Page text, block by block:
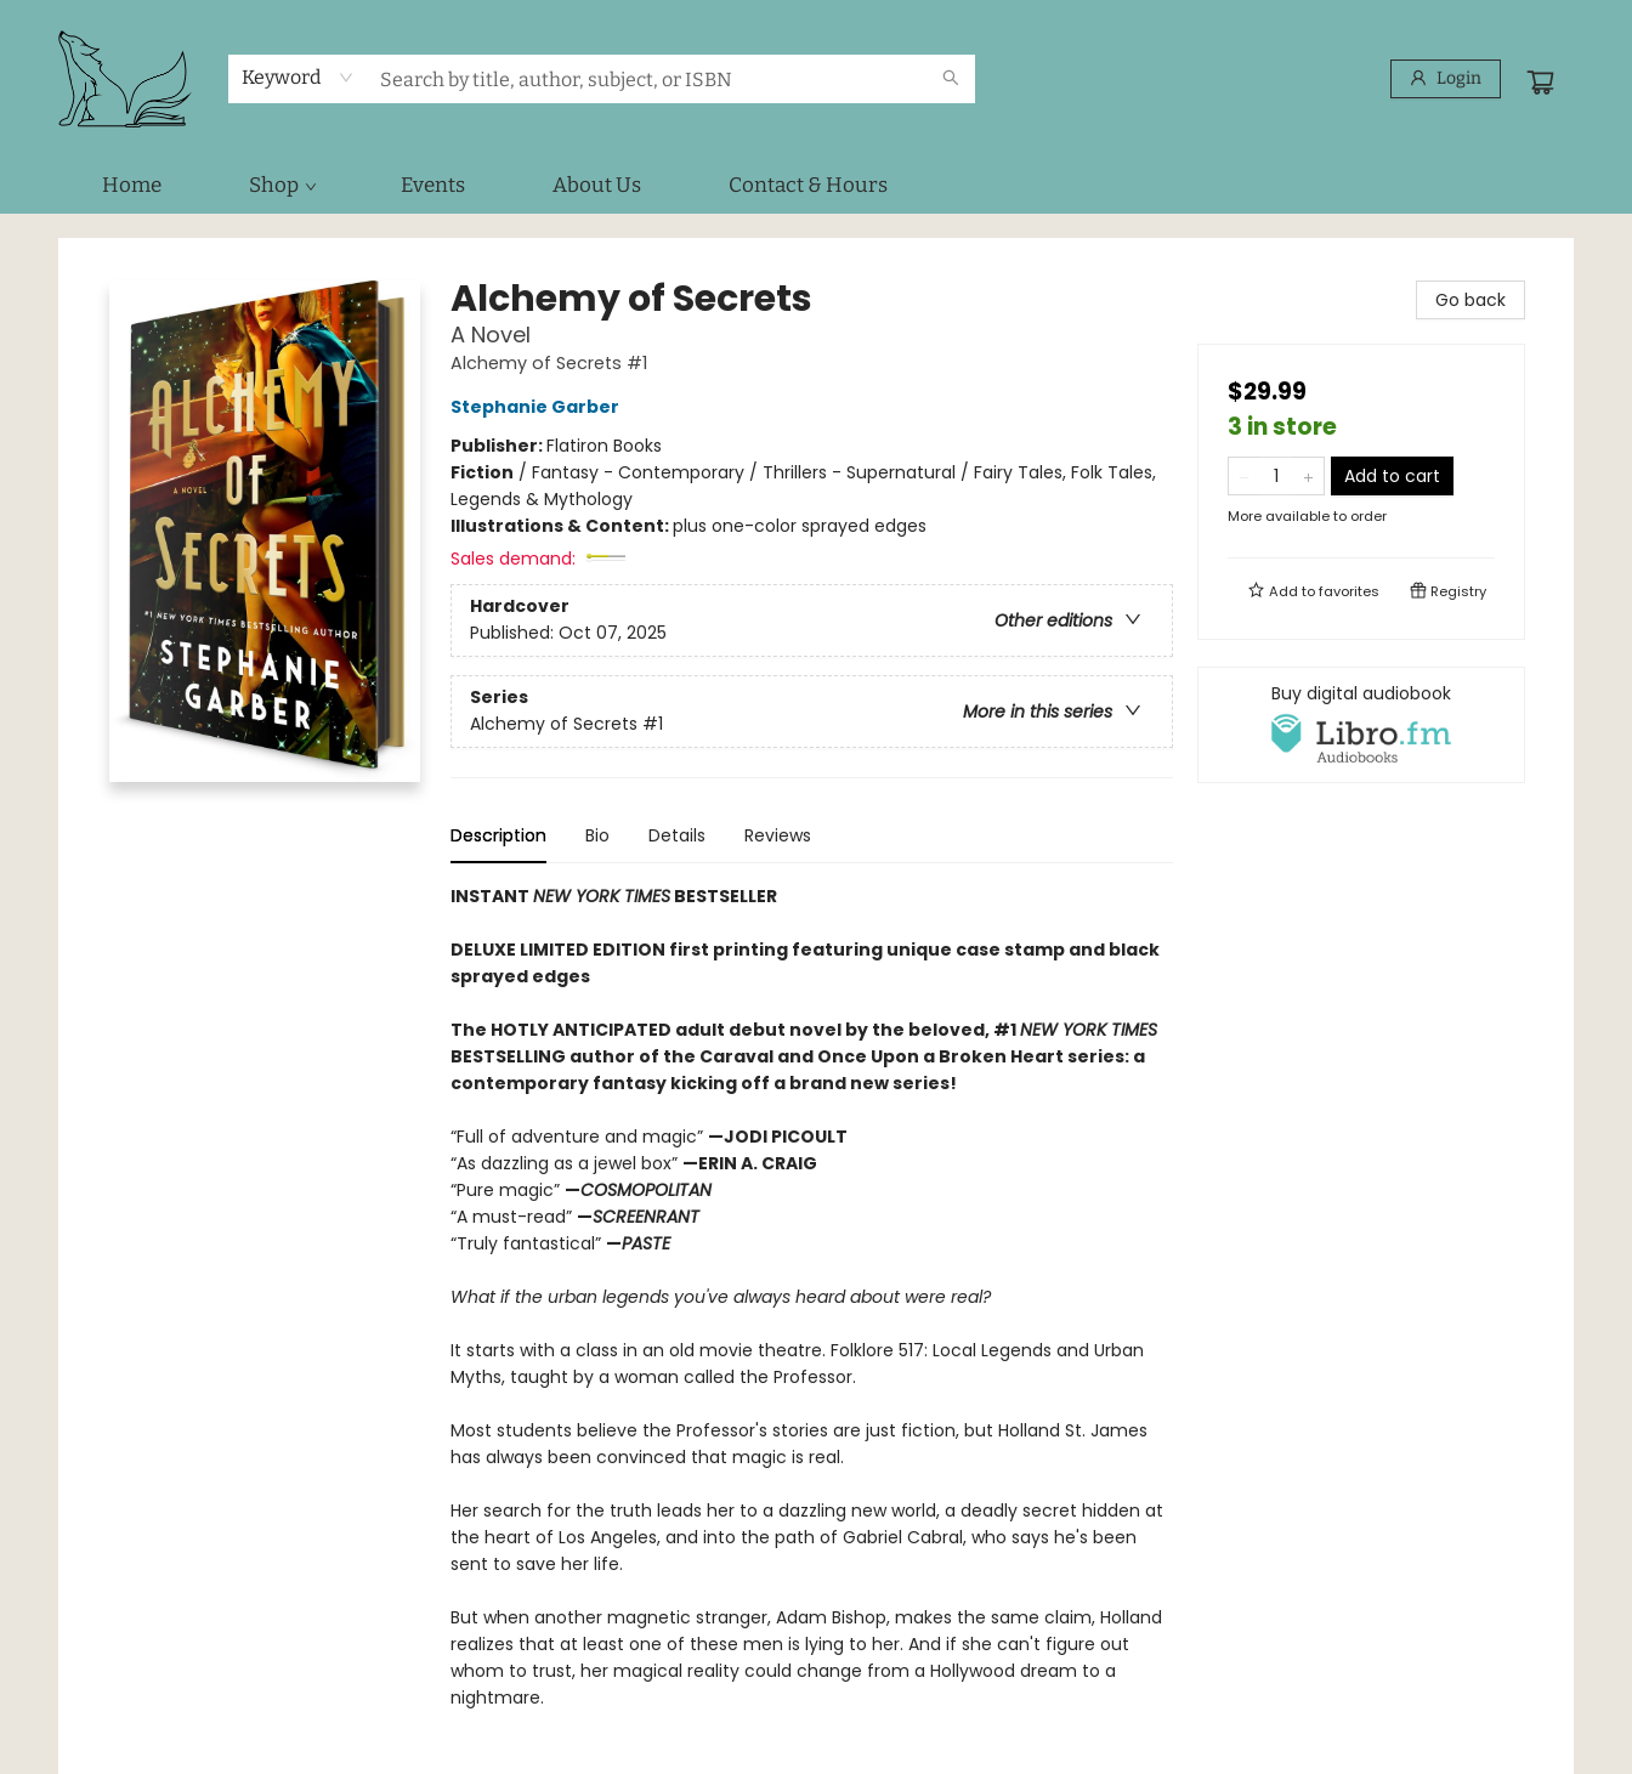
Keyword Login
Home Shop Events About Us Contact & Hours
Foxes and Fireflies Booksellers
Alchemy of Secrets
A Novel
Alchemy of Secrets #1
Stephanie Garber
Publisher:Flatiron Books
Fiction / Fantasy - Contemporary / Thrillers - Supernatural / Fairy Tales, Folk Tales,
Legends & Mythology
Illustrations & Content:plus one-color sprayed edges
Sales demand:
Hardcover
Other editions
Published: Oct 07, 2025
Series
More in this series
Alchemy of Secrets #1
Description Bio Details Reviews
INSTANT NEW YORK TIMESBESTSELLER
DELUXE LIMITED EDITION first printing featuring unique case stamp and black
sprayed edges
The HOTLY ANTICIPATED adult debut novel by the beloved, #1NEW YORK TIMES
BESTSELLING author of the Caraval and Once Upon a Broken Heart series: a
contemporary fantasy kicking off a brand new series!
“Full of adventure and magic” —JODI PICOULT
“As dazzling as a jewel box” —ERIN A. CRAIG
“Pure magic” —COSMOPOLITAN
“A must-read” —SCREENRANT
“Truly fantastical” —PASTE
What if the urban legends you've always heard about were real?
It starts with a class in an old movie theatre. Folklore 517: Local Legends and Urban
Myths, taught by a woman called the Professor.
Most students believe the Professor's stories are just fiction, but Holland St. James
has always been convinced that magic is real.
Her search for the truth leads her to a dazzling new world, a deadly secret hidden at
the heart of Los Angeles, and into the path of Gabriel Cabral, who says he's been
sent to save her life.
But when another magnetic stranger, Adam Bishop, makes the same claim, Holland
realizes that at least one of these men is lying to her. And if she can't figure out
whom to trust, her magical reality could change from a Hollywood dream to a
nightmare.
Go back
$29.99
3 in store
Add to cart
More available to order
Add tofavorites Registry
Buy digital audiobook